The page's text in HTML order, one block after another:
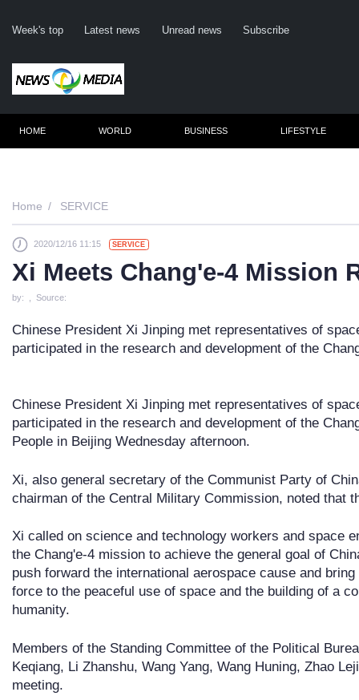
Week's top Latest news Unread news Subscribe
HOME WORLD BUSINESS LIFESTYLE
Home SERVICE
2020/12/16 11:15 SERVICE
Xi Meets Chang'e-4 Mission
by: , Source:
Chinese President Xi Jinping met representatives of
participated in the research and development of the
Chinese President Xi Jinping met representatives of
participated in the research and development of the
People in Beijing Wednesday afternoon.
Xi, also general secretary of the Communist Party of
chairman of the Central Military Commission, noted that
Xi called on science and technology workers and space
the Chang'e-4 mission to achieve the general goal of
push forward the international aerospace cause and
force to the peaceful use of space and the building of a
humanity.
Members of the Standing Committee of the Political
Keqiang, Li Zhanshu, Wang Yang, Wang Huning, Zhao
meeting.